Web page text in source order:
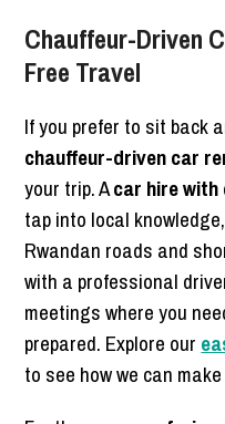
Chauffeur-Driven
Free Travel
If you prefer to sit back
chauffeur-driven car
your trip. Acar hire with
tap into local
Rwandan roads and
with a professional
meetings where you
prepared. Explore our
to see how we can